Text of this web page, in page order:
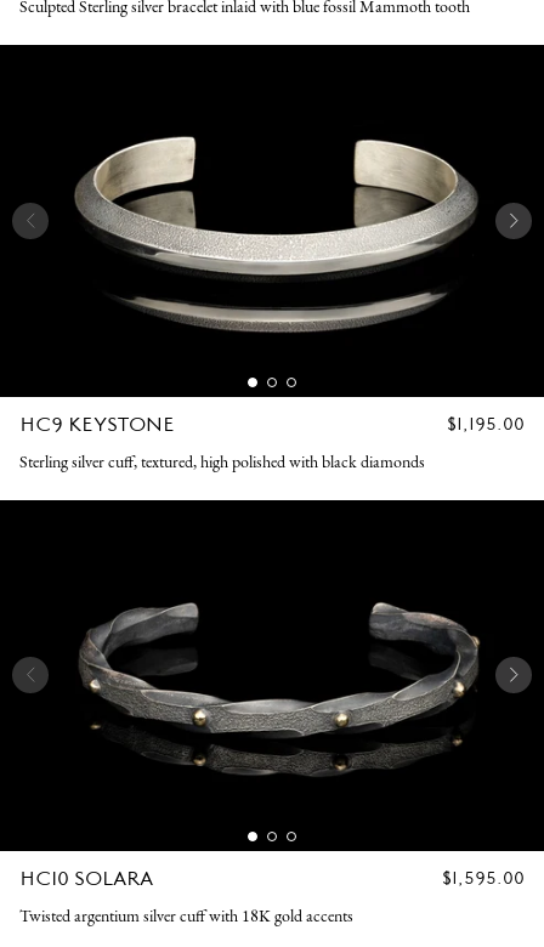
Sculpted Sterling silver bracelet inlaid with blue fossil Mammoth tooth
HC9 KEYSTONE
REGULAR
$1,195.00
Sterling silver cuff, textured, high polished with black diamonds
HC10 SOLARA
REGULAR
$1,595.00
Twisted argentium silver cuff with 18K gold accents